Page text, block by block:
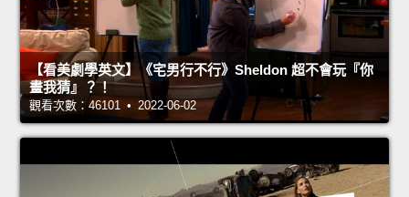
【看美劇學英文】《宅男行不行》Sheldon 超不會玩『你
畫我猜』？！
觀看次數：46101 • 2022-06-02